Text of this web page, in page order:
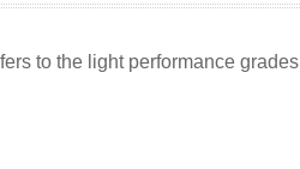
to the light performance